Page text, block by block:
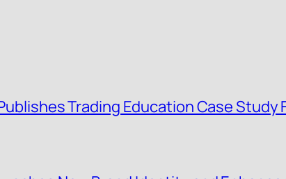
Trading Education Case Study